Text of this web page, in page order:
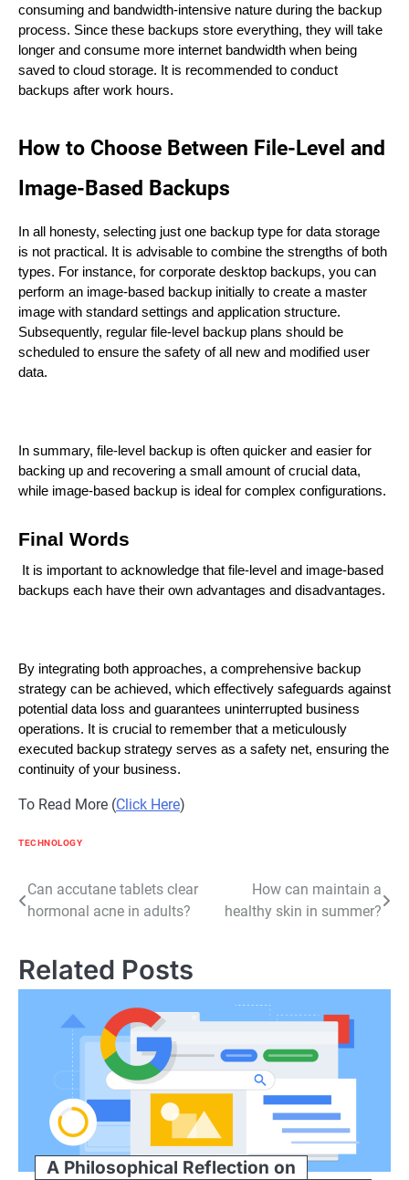
consuming and bandwidth-intensive nature during the backup
process. Since these backups store everything, they will take
longer and consume more internet bandwidth when being
saved to cloud storage. It is recommended to conduct
backups after work hours.
How to Choose Between File-Level and
Image-Based Backups
In all honesty, selecting just one backup type for data storage
is not practical. It is advisable to combine the strengths of both
types. For instance, for corporate desktop backups, you can
perform an image-based backup initially to create a master
image with standard settings and application structure.
Subsequently, regular file-level backup plans should be
scheduled to ensure the safety of all new and modified user
data.
In summary, file-level backup is often quicker and easier for
backing up and recovering a small amount of crucial data,
while image-based backup is ideal for complex configurations.
Final Words
It is important to acknowledge that file-level and image-based
backups each have their own advantages and disadvantages.
By integrating both approaches, a comprehensive backup
strategy can be achieved, which effectively safeguards against
potential data loss and guarantees uninterrupted business
operations. It is crucial to remember that a meticulously
executed backup strategy serves as a safety net, ensuring the
continuity of your business.
To Read More (Click Here)
TECHNOLOGY
Post
Can accutane tablets clear
hormonal acne in adults?
How can maintain a
healthy skin in summer?
Related Posts
A Philosophical Reflection on